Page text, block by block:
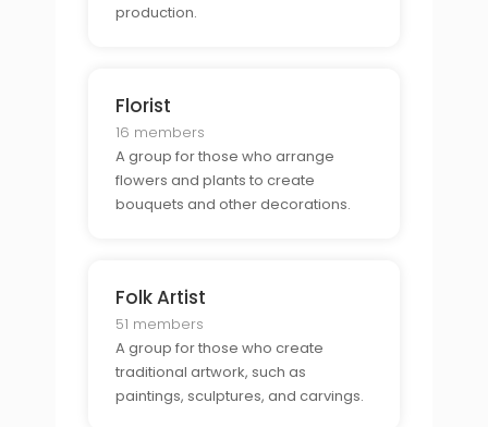
production.
Florist
16 members
A group for those who arrange
flowers and plants to create
bouquets and other decorations.
Folk Artist
51 members
A group for those who create
traditional artwork, such as
paintings, sculptures, and carvings.